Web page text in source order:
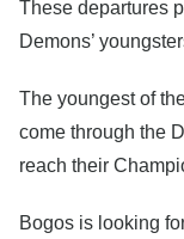
These departures
Demons’
The youngest of
come through the
reach their
Bogos is looking